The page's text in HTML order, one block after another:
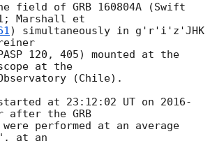
field of GRB 160804A (Swift
Marshall et
) simultaneously in g'r'i'z'JHK
120, 405) mounted at the
at the
(Chile).
at 23:12:02 UT on 2016-
after the GRB
performed at an average
at an